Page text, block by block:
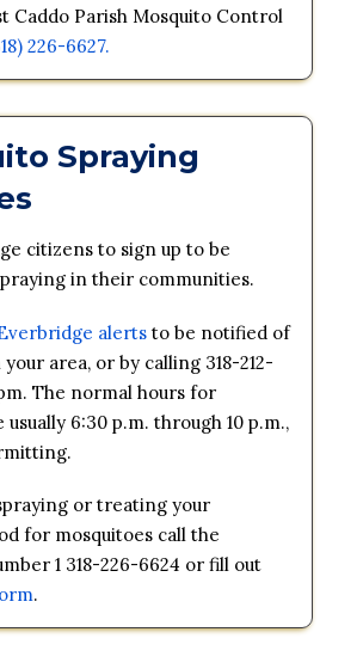
Caddo Parish Mosquito Control
226-6627.
Spraying
citizens to sign up to be
in their communities.
alertsto be notified of
area, or by calling 318-212-
The normal hours for
usually 6:30 p.m. through 10 p.m.,
or treating your
for mosquitoes call the
1 318-226-6624 or fill out
.